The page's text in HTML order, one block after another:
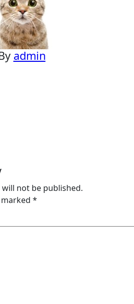
admin
not be published.
*